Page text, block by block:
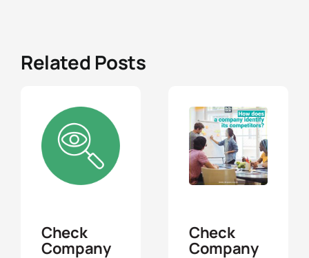
Related Posts
Check
Company
Check
Company